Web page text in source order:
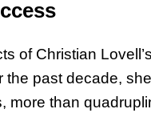
of Christian
past decade,
more than